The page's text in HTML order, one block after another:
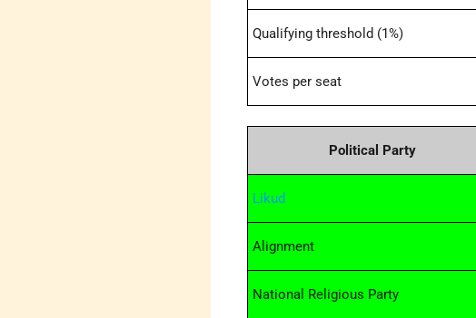
Qualifying threshold (1%)
Votes per seat
Political Party
Likud
Alignment
National Religious Party